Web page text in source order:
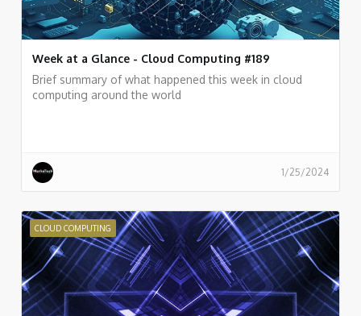
Week at a Glance - Cloud Computing #189
Brief summary of what happened this week in cloud
computing around the world
1/25/2024
CLOUD COMPUTING